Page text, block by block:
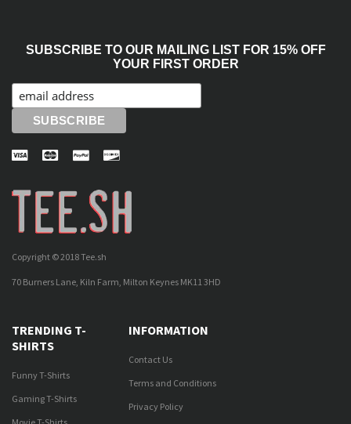
SUBSCRIBE TO OUR MAILING LIST FOR 15% OFF
YOUR FIRST ORDER
Copyright © 2018 Tee.sh
70 Burners Lane, Kiln Farm, Milton Keynes MK11 3HD
TRENDING T-
SHIRTS
Funny T-Shirts
Gaming T-Shirts
INFORMATION
Contact Us
Terms and Conditions
Privacy Policy